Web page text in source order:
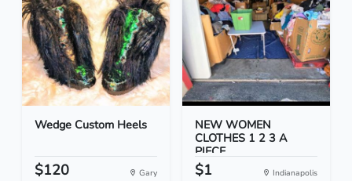
Wedge Custom Heels
$120 Gary
NEW WOMEN
CLOTHES 1 2 3 A
PIECE
$1 Indianapolis